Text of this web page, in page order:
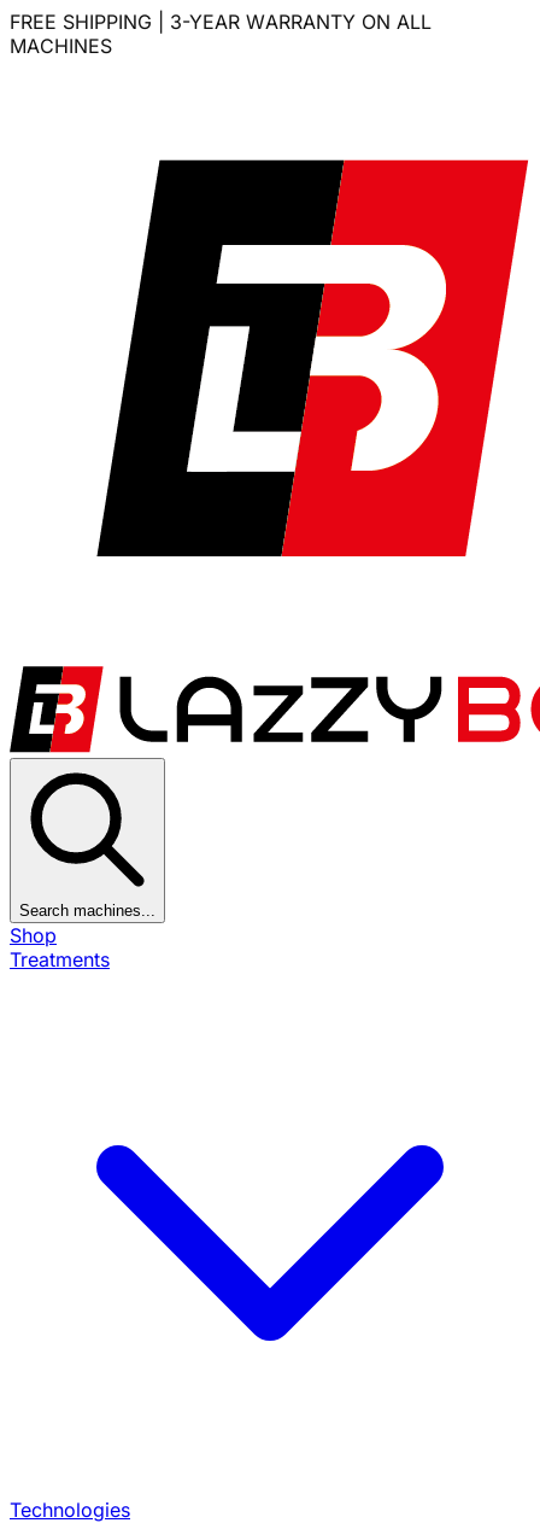
FREE SHIPPING | 3-YEAR WARRANTY ON ALL
MACHINES
Search machines...
Shop
Treatments
Technologies